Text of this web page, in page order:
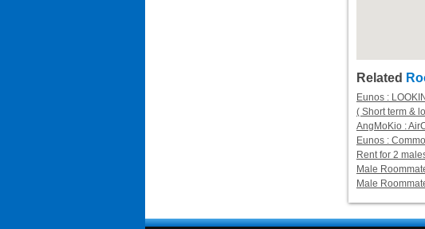
Related
Eunos :
( Short term &
AngMoKio :
Eunos :
Rent for 2
Male
Male